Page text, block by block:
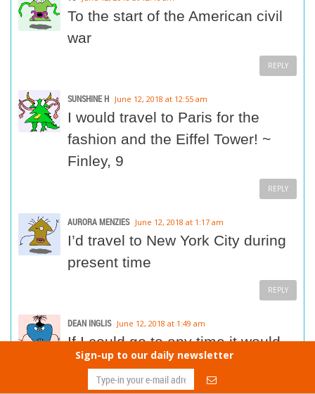
To the start of the American civil
war
REPLY
SUNSHINE H June 12, 2018 at 12:55 am
I would travel to Paris for the
fashion and the Eiffel Tower! ~
Finley, 9
REPLY
AURORA MENZIES June 12, 2018 at 1:17 am
I’d travel to New York City during
present time
REPLY
DEAN INGLIS June 12, 2018 at 1:49 am
If I could go to any time it would
be the 1900 in England and be a
lord in a big house with servanta
Sign-up to our daily newsletter